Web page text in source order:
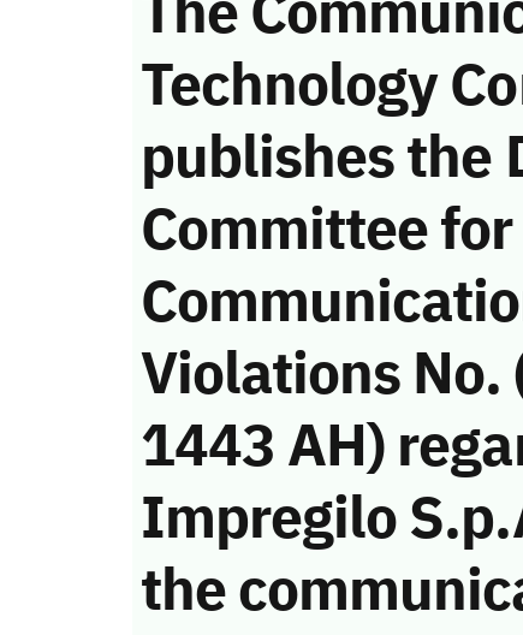
Technology
publishes the
Committee
Violations
1443 AH)
Impregilo
the